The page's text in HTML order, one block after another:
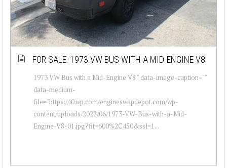
FOR SALE: 1973 VW BUS WITH A MID-ENGINE V8
1973 VW Bus with a Mid-Engine V8 " data-image-caption=""
data-medium-
file="https://i0.wp.com/engineswapdepot.com/wp-
content/uploads/2022/06/1973-VW-Bus-with-a-Mid-
Engine-V8-01.jpg?fit=600%2C450&ssl=1...